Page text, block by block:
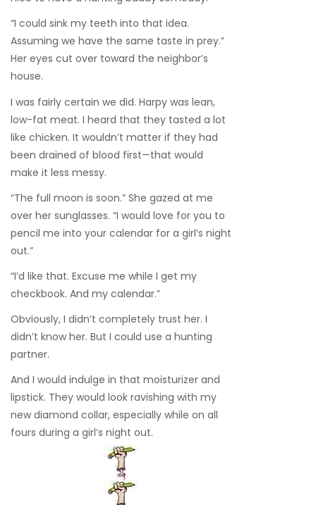
“I could sink my teeth into that idea.
Assuming we have the same taste in prey.”
Her eyes cut over toward the neighbor’s
house.
I was fairly certain we did. Harpy was lean,
low-fat meat. I heard that they tasted a lot
like chicken. It wouldn’t matter if they had
been drained of blood first—that would
make it less messy.
“The full moon is soon.” She gazed at me
over her sunglasses. “I would love for you to
pencil me into your calendar for a girl’s night
out.”
“I’d like that. Excuse me while I get my
checkbook. And my calendar.”
Obviously, I didn’t completely trust her. I
didn’t know her. But I could use a hunting
partner.
And I would indulge in that moisturizer and
lipstick. They would look ravishing with my
new diamond collar, especially while on all
fours during a girl’s night out.